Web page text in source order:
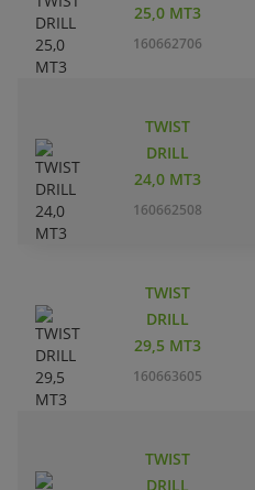
25,0 MT3
160662706
TWIST
DRILL
24,0 MT3
160662508
TWIST
DRILL
29,5 MT3
160663605
TWIST
DRILL